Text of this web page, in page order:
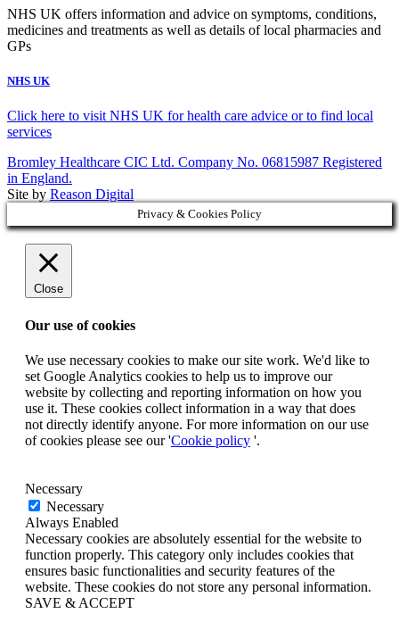
NHS UK offers information and advice on symptoms, conditions,
medicines and treatments as well as details of local pharmacies and
GPs
NHS UK
Click here to visit NHS UK for health care advice or to find local
services
Bromley Healthcare CIC Ltd. Company No. 06815987 Registered
in England.
Site by Reason Digital
Privacy & Cookies Policy
Close
Our use of cookies
We use necessary cookies to make our site work. We'd like to
set Google Analytics cookies to help us to improve our
website by collecting and reporting information on how you
use it. These cookies collect information in a way that does
not directly identify anyone. For more information on our use
of cookies please see our 'Cookie policy '.
Necessary
Necessary
Always Enabled
Necessary cookies are absolutely essential for the website to
function properly. This category only includes cookies that
ensures basic functionalities and security features of the
website. These cookies do not store any personal information.
SAVE & ACCEPT